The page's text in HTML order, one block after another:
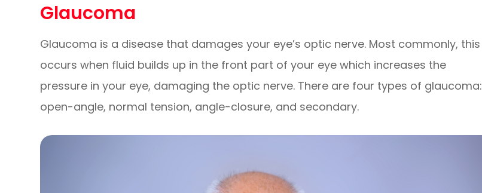
Glaucoma
Glaucoma is a disease that damages your eye’s optic nerve. Most commonly, this
occurs when fluid builds up in the front part of your eye which increases the
pressure in your eye, damaging the optic nerve. There are four types of glaucoma:
open-angle, normal tension, angle-closure, and secondary.